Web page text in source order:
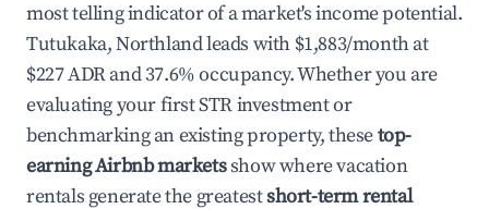
most telling indicator of a market's income potential.
Tutukaka, Northland leads with $1,883/month at
$227 ADR and 37.6% occupancy. Whether you are
evaluating your first STR investment or
benchmarking an existing property, thesetop-
earning Airbnb marketsshow where vacation
rentals generate the greatestshort-term rental